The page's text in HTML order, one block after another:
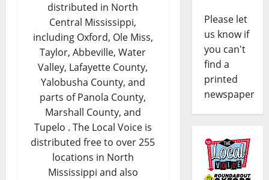
distributed in North
Central Mississippi,
including Oxford, Ole Miss,
Taylor, Abbeville, Water
Valley, Lafayette County,
Yalobusha County, and
parts of Panola County,
Marshall County, and
Tupelo . The Local Voice is
distributed free to over 255
locations in North
Mississippi and also
Please let
us know if
you can't
find a
printed
newspaper